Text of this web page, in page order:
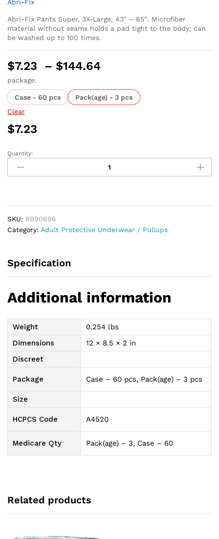
Abri-Fix
Abri-Fix Pants Super, 3X-Large, 43″ – 65″. Microfiber
material without seams holds a pad tight to the body; can
be washed up to 100 times.
$7.23 – $144.64
$7.23
through
package:
Case - 60 pcs
Pack(age) - 3 pcs
Clear
$7.23
Abri-
Pants
43"
-
Quantity:
SKU: RB90696
Category: Adult Protective Underwear / Pullups
Specification
Additional information
Weight
0.254 lbs
Dimensions
12 × 8.5 × 2 in
Discreet
Package Case – 60 pcs, Pack(age) – 3 pcs
Size
HCPCS Code A4520
Medicare Qty Pack(age) – 3, Case – 60
Related products